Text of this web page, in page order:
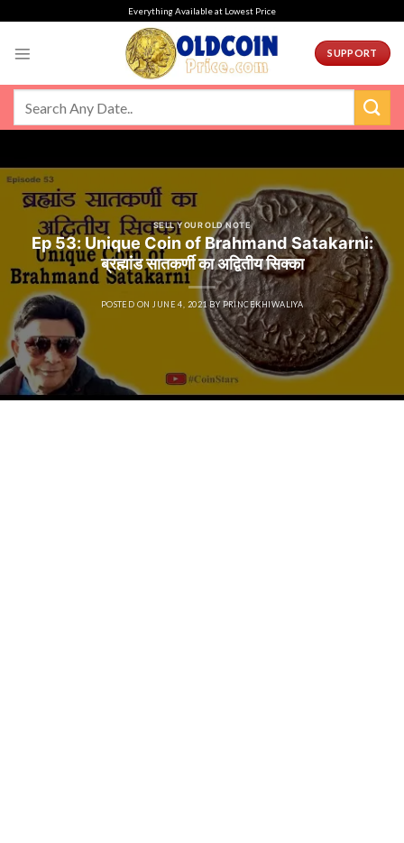
Everything Available at Lowest Price
SUPPORT
SELL YOUR OLD NOTE
Ep 53: Unique Coin of Brahmand Satakarni:
ब्रह्मांड सातकर्णी का अद्वितीय सिक्का
POSTED ONJUNE 4, 2021 BYPRINCEKHIWALIYA